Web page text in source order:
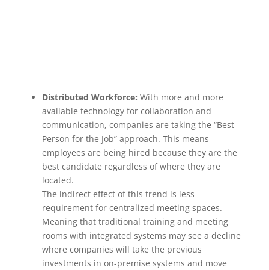
Distributed Workforce: With more and more
available technology for collaboration and
communication, companies are taking the “Best
Person for the Job” approach. This means
employees are being hired because they are the
best candidate regardless of where they are
located.
The indirect effect of this trend is less
requirement for centralized meeting spaces.
Meaning that traditional training and meeting
rooms with integrated systems may see a decline
where companies will take the previous
investments in on-premise systems and move